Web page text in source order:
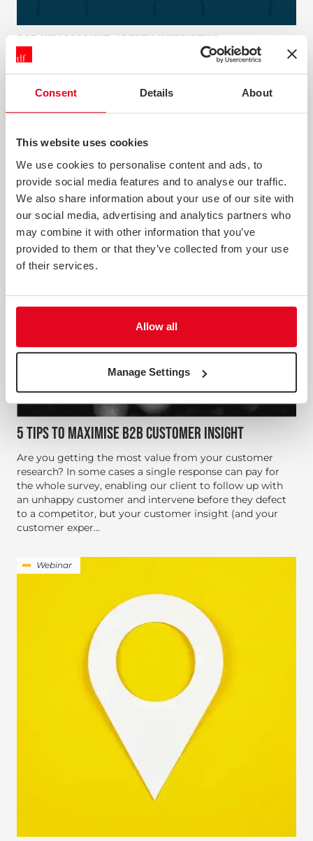
Consent Details About
This website uses cookies
We use cookies to personalise content and ads, to
provide social media features and to analyse our traffic.
We also share information about your use of our site with
our social media, advertising and analytics partners who
may combine it with other information that you’ve
provided to them or that they’ve collected from your use
of their services.
Allow all
Manage Settings
B2B KEY ACCOUNT / DEPTH INTERVIEWS
Depth interviews give you the opportunity to explore
can be conducted as a standalone piece of research or as
News & Opinion
5 TIPS TO MAXIMISE B2B CUSTOMER INSIGHT
Are you getting the most value from your customer
research? In some cases a single response can pay for
the whole survey, enabling our client to follow up with
an unhappy customer and intervene before they defect
to a competitor, but your customer insight (and your
customer exper...
Webinar